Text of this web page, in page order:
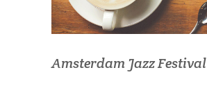
Amsterdam Jazz Festival